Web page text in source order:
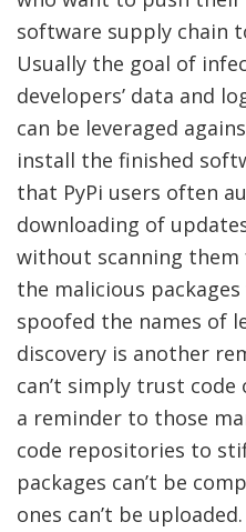
software supply chain
Usually the goal of
developers’ data and
can be leveraged
install the finished
that PyPi users often
downloading of
without scanning them
the malicious
spoofed the names of
discovery is another
can’t simply trust code
a reminder to those
code repositories to
packages can’t be
ones can’t be uploaded.